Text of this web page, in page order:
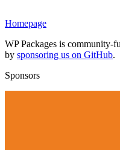
Homepage
WP Packages is community-
by sponsoring us on GitHub.
Sponsors